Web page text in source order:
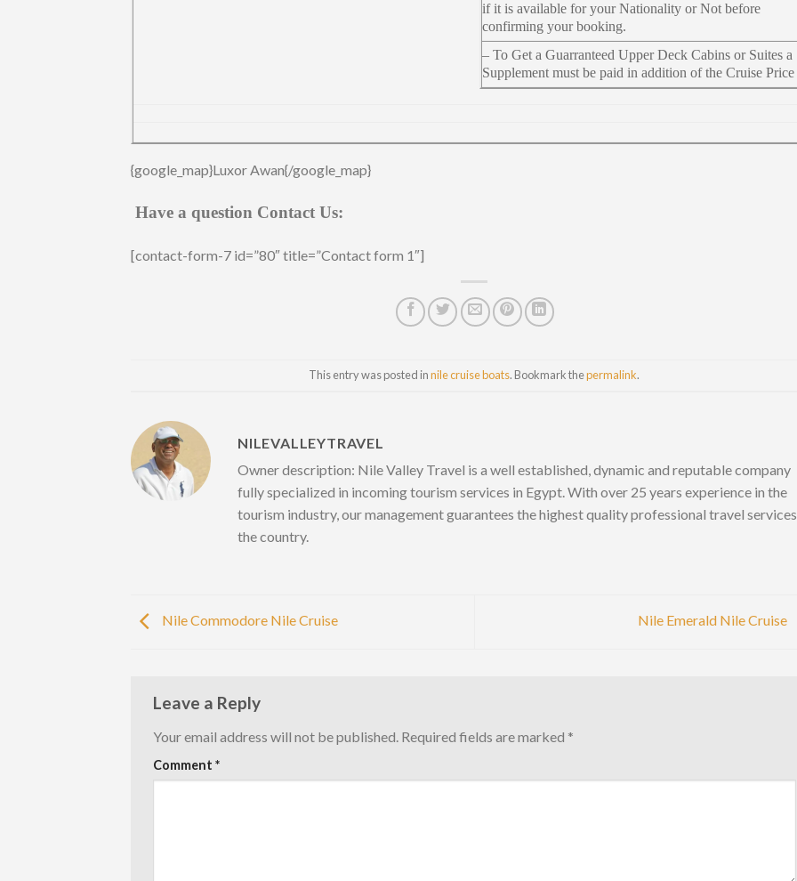
if it is available for your Nationality or Not before
confirming your booking.
– To Get a Guarranteed Upper Deck Cabins or Suites a
Supplement must be paid in addition of the Cruise Price
{google_map}Luxor Awan{/google_map}
Have a question Contact Us:
[contact-form-7 id=”80″ title=”Contact form 1″]
This entry was posted innile cruise boats. Bookmark thepermalink.
NILEVALLEYTRAVEL
Owner description: Nile Valley Travel is a well established, dynamic and reputable company
fully specialized in incoming tourism services in Egypt. With over 25 years experience in the
tourism industry, our management guarantees the highest quality professional travel
the country.
Nile Commodore Nile Cruise Nile Emerald Nile Cruise
Leave a Reply
Your email address will not be published. Required fields are marked *
Comment *